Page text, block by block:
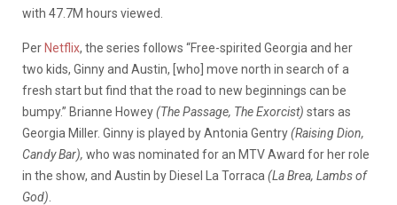
with 47.7M hours viewed.
Per Netflix, the series follows “Free-spirited Georgia and her
two kids, Ginny and Austin, [who] move north in search of a
fresh start but find that the road to new beginnings can be
bumpy.” Brianne Howey(The Passage, The Exorcist) stars as
Georgia Miller. Ginny is played by Antonia Gentry(Raising Dion,
Candy Bar), who was nominated for an MTV Award for her role
in the show, and Austin by Diesel La Torraca (La Brea, Lambs of
God)